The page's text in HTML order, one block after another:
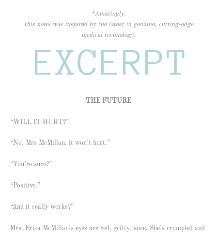
*Amazingly,
this novel was inspired by the latest in genuine, cutting-edge
medical technology.
THE FUTURE
“WILL IT HURT?”
“No, Mrs McMillan, it won’t hurt.”
“You’re sure?”
“Positive.”
“And it really works?”
Mrs. Erica McMillan’s eyes are red, gritty, sore. She’s crumpled and